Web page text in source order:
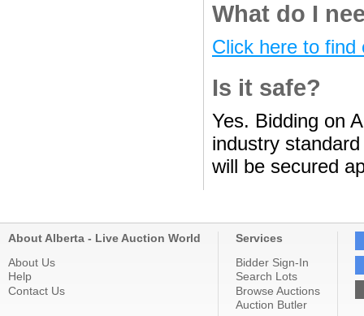
What do I
Click here to find
Is it safe?
Yes. Bidding on
industry
will be secured
About Alberta - Live Auction World
About Us
Help
Contact Us
Services
Bidder Sign-In
Search Lots
Browse Auctions
Auction Butler